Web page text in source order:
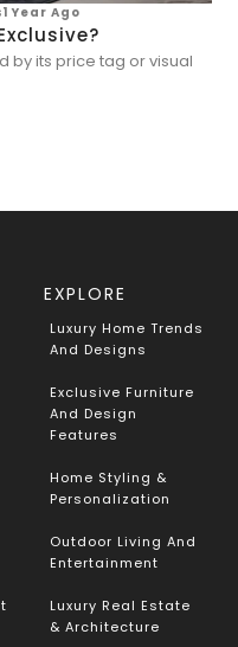
1 Year Ago
by its price tag or visual
EXPLORE
Luxury Home Trends
And Designs
Exclusive Furniture
And Design
Features
Home Styling &
Personalization
Outdoor Living And
Entertainment
Luxury Real Estate
& Architecture